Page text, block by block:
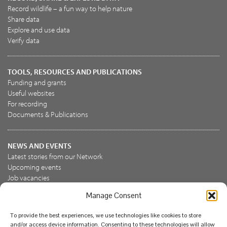
Manage Consent
To provide the best experiences, we use technologies like cookies to store
and/or access device information. Consenting to these technologies will allow
Record wildlife – a fun way to help nature
Share data
Explore and use data
Verify data
TOOLS, RESOURCES AND PUBLICATIONS
Funding and grants
Useful websites
For recording
Documents & Publications
NEWS AND EVENTS
Latest stories from our Network
Upcoming events
Job vacancies
Join the NBN Trust